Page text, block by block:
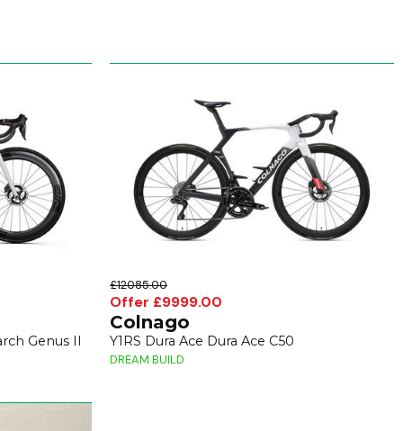
Genus II
£12085.00
Offer £9999.00
Colnago
Y1RS Dura Ace Dura Ace C50
DREAM BUILD